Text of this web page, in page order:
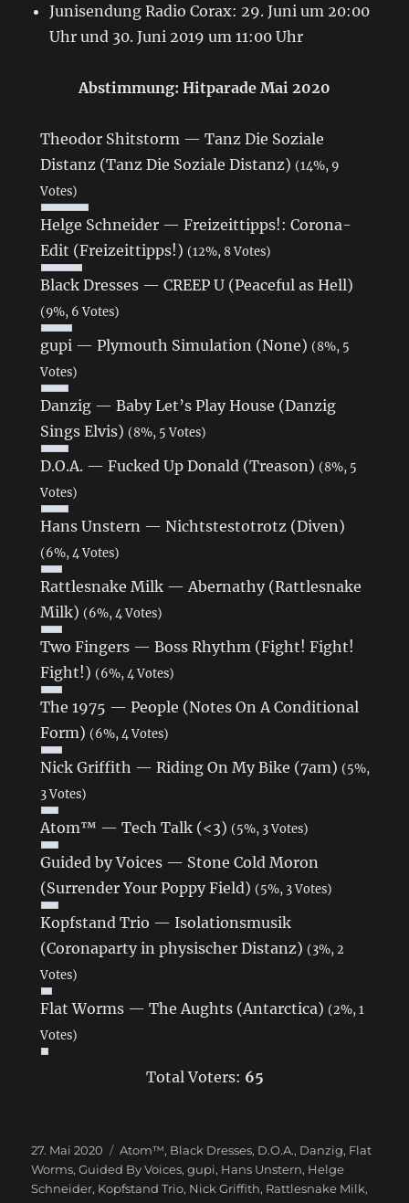
Junisendung Radio Corax: 29. Juni um 20:00
Uhr und 30. Juni 2019 um 11:00 Uhr
Abstimmung: Hitparade Mai 2020
Theodor Shitstorm — Tanz Die Soziale
Distanz (Tanz Die Soziale Distanz) (14%, 9
Votes)
Helge Schneider — Freizeittipps!: Corona-
Edit (Freizeittipps!) (12%, 8 Votes)
Black Dresses — CREEP U (Peaceful as Hell)
(9%, 6 Votes)
gupi — Plymouth Simulation (None) (8%, 5
Votes)
Danzig — Baby Let’s Play House (Danzig
Sings Elvis) (8%, 5 Votes)
D.O.A. — Fucked Up Donald (Treason) (8%, 5
Votes)
Hans Unstern — Nichtstestotrotz (Diven)
(6%, 4 Votes)
Rattlesnake Milk — Abernathy (Rattlesnake
Milk) (6%, 4 Votes)
Two Fingers — Boss Rhythm (Fight! Fight!
Fight!) (6%, 4 Votes)
The 1975 — People (Notes On A Conditional
Form) (6%, 4 Votes)
Nick Griffith — Riding On My Bike (7am) (5%,
3 Votes)
Atom™ — Tech Talk (<3) (5%, 3 Votes)
Guided by Voices — Stone Cold Moron
(Surrender Your Poppy Field) (5%, 3 Votes)
Kopfstand Trio — Isolationsmusik
(Coronaparty in physischer Distanz) (3%, 2
Votes)
Flat Worms — The Aughts (Antarctica) (2%, 1
Votes)
Total Voters: 65
Veröffentlicht
am
27. Mai 2020 Schlagwörter
Atom™, Black Dresses, D.O.A., Danzig, Flat
Worms,Guided By Voices,gupi, Hans Unstern, Helge
Schneider, Kopfstand Trio, Nick Griffith, Rattlesnake Milk,